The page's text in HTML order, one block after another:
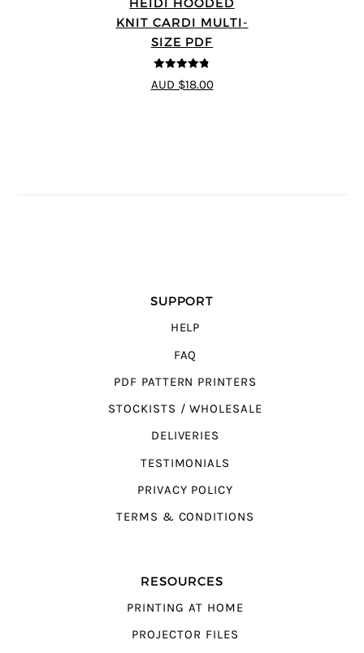
KNIT CARDI MULTI-
SIZE PDF
4.75
out of
5
AUD $18.00
SUPPORT
HELP
FAQ
PDF PATTERN PRINTERS
STOCKISTS / WHOLESALE
DELIVERIES
TESTIMONIALS
PRIVACY POLICY
TERMS & CONDITIONS
RESOURCES
PRINTING AT HOME
PROJECTOR FILES